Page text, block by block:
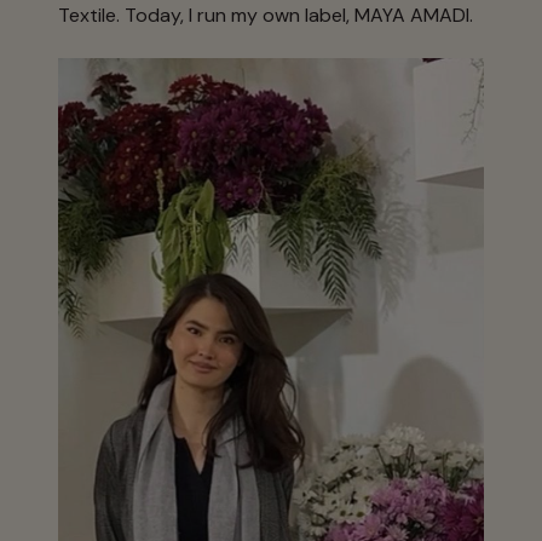
Textile. Today, I run my own label, MAYA AMADI.